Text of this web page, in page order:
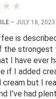
★ ★
– JULY 18, 2023
is
the strongest
I have ever
if I added
cream but I
I’ve had